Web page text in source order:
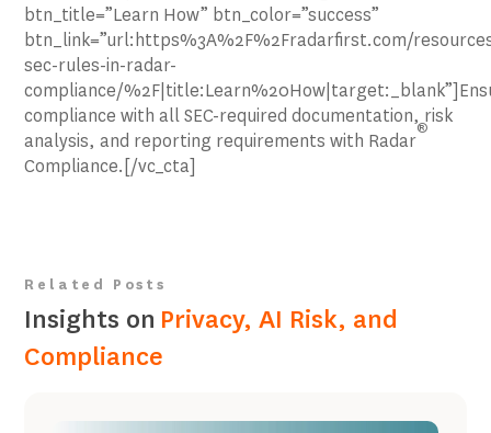
btn_title=”Learn How” btn_color=”success”
btn_link=”url:https%3A%2F%2Fradarfirst.com/
sec-rules-in-radar-
compliance/
compliance with all SEC-required documentation, risk
analysis, and reporting requirements with Radar
®
Compliance.[/vc_cta]
Related Posts
Insights on Privacy, AI Risk, and
Compliance